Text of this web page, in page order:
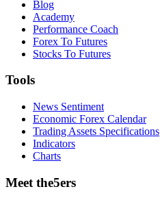
Blog
Academy
Performance Coach
Forex To Futures
Stocks To Futures
Tools
News Sentiment
Economic Forex Calendar
Trading Assets Specifications
Indicators
Charts
Meet the5ers